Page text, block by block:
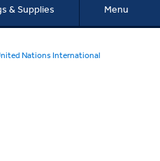
& Supplies Menu
Nations International